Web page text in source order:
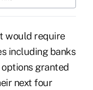
would require
including banks
granted
next four